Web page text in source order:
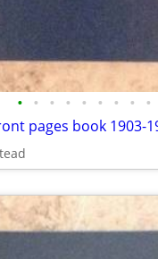
• • • • • • • • •
pages book 1903-